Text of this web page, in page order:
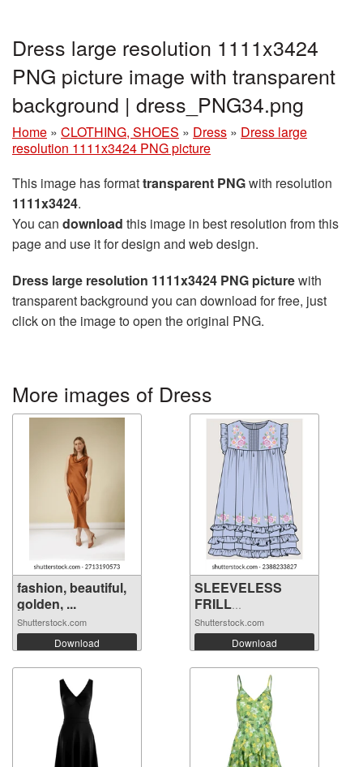
Dress large resolution 1111x3424
PNG picture image with transparent
background | dress_PNG34.png
Home » CLOTHING, SHOES » Dress » Dress large
resolution 1111x3424 PNG picture
This image has formattransparent PNGwith resolution
1111x3424.
You can download this image in best resolution from this
page and use it for design and web design.
Dress large resolution 1111x3424 PNG picturewith
transparent background you can download for free, just
click on the image to open the original PNG.
More images of Dress
fashion, beautiful,
golden, ...
Shutterstock.com
Download
SLEEVELESS
FRILL
EMBROIDERY ...
Shutterstock.com
Download